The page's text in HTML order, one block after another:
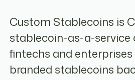
Custom Stablecoins is
stablecoin-as-a-service
fintechs and enterprises
branded stablecoins